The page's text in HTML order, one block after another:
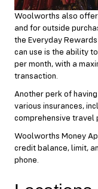
Woolworths also
and for outside
the Everyday
can use is the ability
per month, with a
transaction.
Another perk of
various insurances,
comprehensive travel
Woolworths Money
credit balance, limit,
phone.